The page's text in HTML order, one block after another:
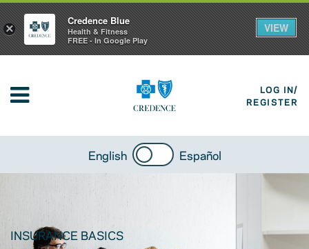
LOG IN/
REGISTER
English Español
INSURANCE BASICS
×
Credence Blue
Health & Fitness
FREE - In Google Play
VIEW